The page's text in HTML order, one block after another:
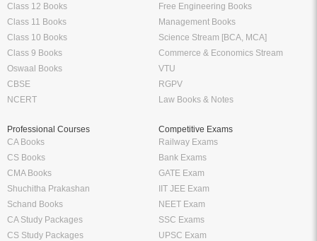
Class 12 Books
Class 11 Books
Class 10 Books
Class 9 Books
Oswaal Books
CBSE
NCERT
Free Engineering Books
Management Books
Science Stream [BCA, MCA]
Commerce & Economics Stream
VTU
RGPV
Law Books & Notes
Professional Courses
CA Books
CS Books
CMA Books
Shuchitha Prakashan
Schand Books
CA Study Packages
CS Study Packages
Competitive Exams
Railway Exams
Bank Exams
GATE Exam
IIT JEE Exam
NEET Exam
SSC Exams
UPSC Exam